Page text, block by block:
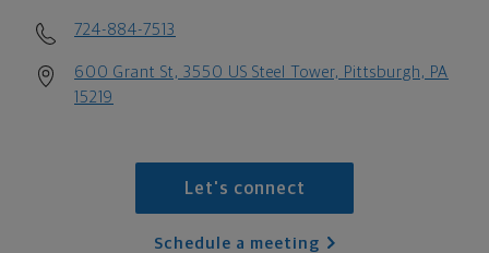
724-884-7513
600 Grant St, 3550 US Steel Tower, Pittsburgh, PA
15219
Let's connect
Schedule a meeting